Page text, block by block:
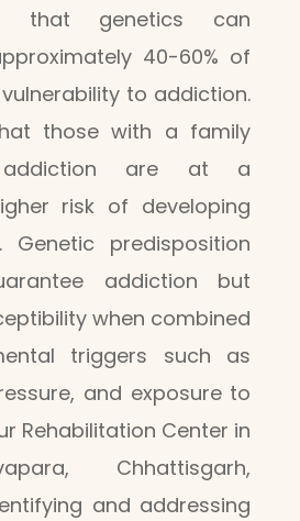
that genetics can
40-60% of
vulnerability to addiction.
those with a family
are at a
risk of developing
Genetic predisposition
addiction but
when combined
triggers such as
and exposure to
Rehabilitation Center in
Chhattisgarh,
and addressing